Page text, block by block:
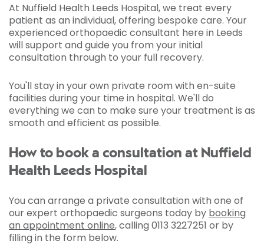
At Nuffield Health Leeds Hospital, we treat every
patient as an individual, offering bespoke care. Your
experienced orthopaedic consultant here in Leeds
will support and guide you from your initial
consultation through to your full recovery.
You'll stay in your own private room with en-suite
facilities during your time in hospital. We'll do
everything we can to make sure your treatment is as
smooth and efficient as possible.
How to book a consultation at Nuffield
Health Leeds Hospital
You can arrange a private consultation with one of
our expert orthopaedic surgeons today by booking
an appointment online, calling 0113 3227251 or by
filling in the form below.